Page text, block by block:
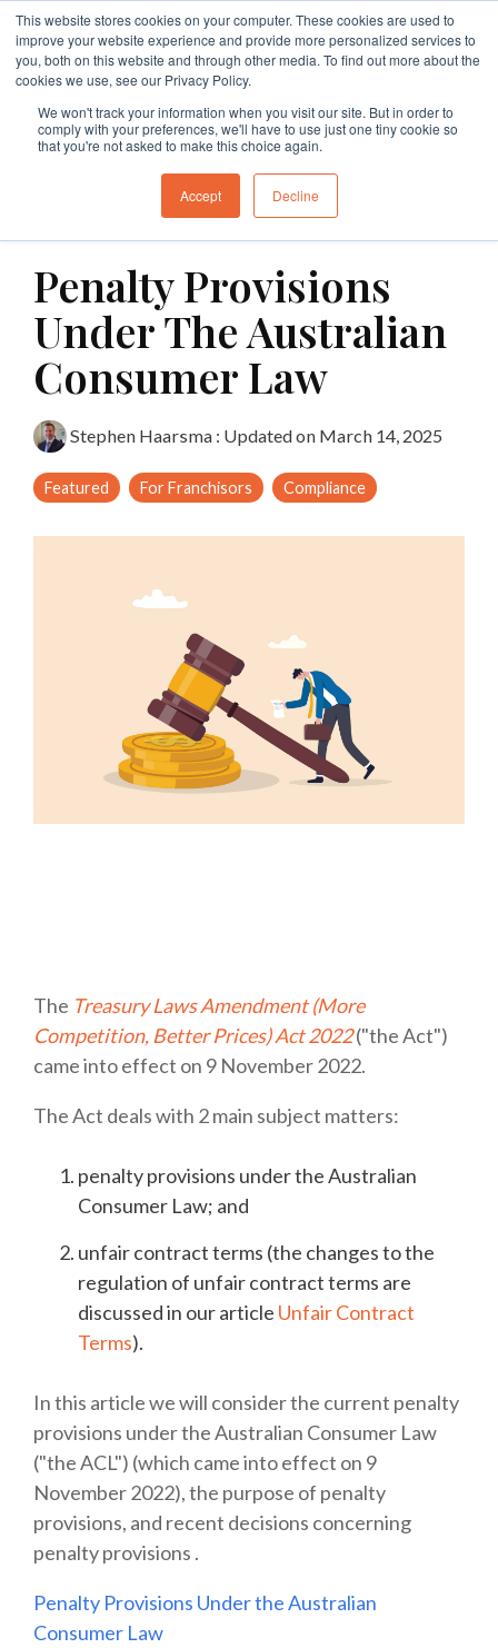
This website stores cookies on your computer. These cookies are used to
improve your website experience and provide more personalized services to
you, both on this website and through other media. To find out more about the
cookies we use, see our Privacy Policy.
We won't track your information when you visit our site. But in order to
comply with your preferences, we'll have to use just one tiny cookie so
that you're not asked to make this choice again.
Accept Decline
Skip
to
the
main
Specialties
Franchise My Business
Granting Franchises
Franchise Disputes
Resources
Insights
Guides and Resources
Branding
Franchise Consulting
Specialties
Buy A Franchise
Sell A Franchise
Franchise Dispute
Insights
Insights
Guides and Resources
Franchise Agreement Review
Business Sale Agreements
Lease Review
Specialties
Branding
Insights
Insights
Resources
Business Structures
Licence Agreements
Penalty Provisions
Under The Australian
Consumer Law
Stephen Haarsma : Updated on March 14, 2025
Featured For Franchisors Compliance
The Treasury Laws Amendment (More
Competition, Better Prices) Act 2022("the Act")
came into effect on 9 November 2022.
The Act deals with 2 main subject matters:
penalty provisions under the Australian
Consumer Law; and
unfair contract terms (the changes to the
regulation of unfair contract terms are
discussed in our article Unfair Contract
Terms).
In this article we will consider the current penalty
provisions under the Australian Consumer Law
("the ACL") (which came into effect on 9
November 2022), the purpose of penalty
provisions, and recent decisions concerning
penalty provisions .
Penalty Provisions Under the Australian
Consumer Law